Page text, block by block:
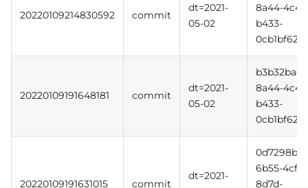
20220109214830592 commit
dt=2021-
05-02
8a44-
b433-
20220109191648181 commit
dt=2021-
05-02
b3b32bac-
8a44-
b433-
20220109191631015 commit
dt=2021-
0d7298b3-
6b55-4cff-
8d7d-